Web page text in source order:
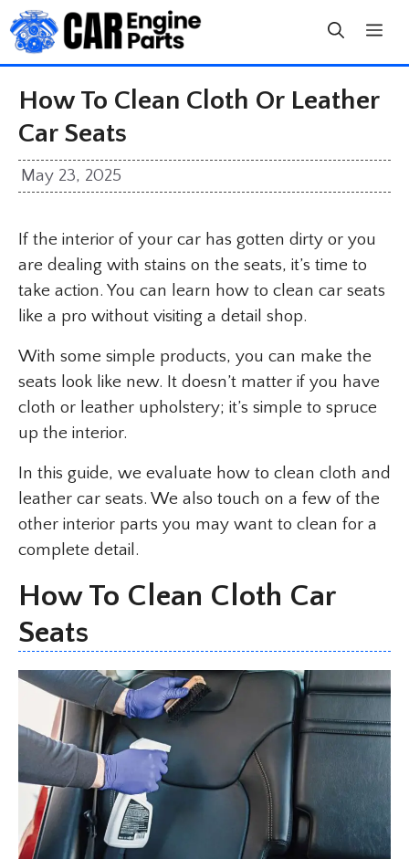
Skip
to
content
How To Clean Cloth Or Leather
Car Seats
May 23, 2025
If the interior of your car has gotten dirty or you
are dealing with stains on the seats, it’s time to
take action. You can learn how to clean car seats
like a pro without visiting a detail shop.
With some simple products, you can make the
seats look like new. It doesn’t matter if you have
cloth or leather upholstery; it’s simple to spruce
up the interior.
In this guide, we evaluate how to clean cloth and
leather car seats. We also touch on a few of the
other interior parts you may want to clean for a
complete detail.
How To Clean Cloth Car
Seats